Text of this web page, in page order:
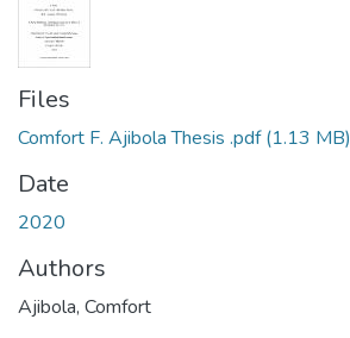
Files
Comfort F. Ajibola Thesis .pdf(1.13 MB)
Date
2020
Authors
Ajibola, Comfort